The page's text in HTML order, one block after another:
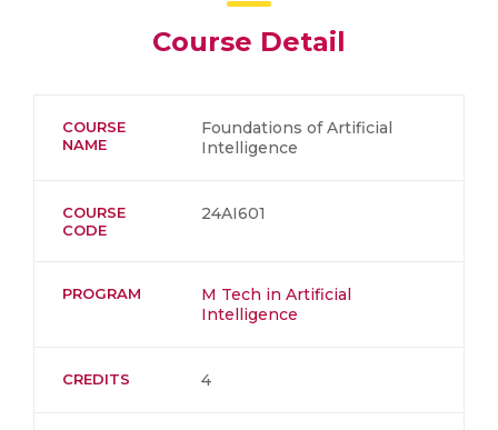
Course Detail
COURSE
NAME
Foundations of Artificial
Intelligence
COURSE
CODE
24AI601
PROGRAM
M Tech in Artificial
Intelligence
CREDITS 4